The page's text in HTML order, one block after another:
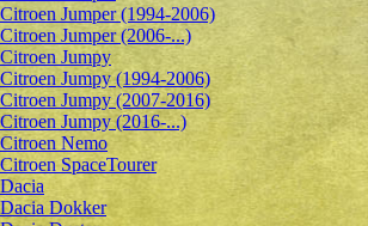
Citroen Jumper (1994-2006)
Citroen Jumper (2006-...)
Citroen Jumpy
Citroen Jumpy (1994-2006)
Citroen Jumpy (2007-2016)
Citroen Jumpy (2016-...)
Citroen Nemo
Citroen SpaceTourer
Dacia
Dacia Dokker